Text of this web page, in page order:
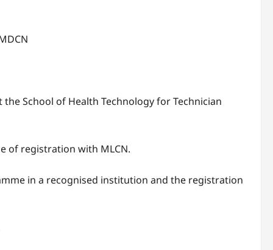
School of Health Technology for Technician
of registration with MLCN.
in a recognised institution and the registration